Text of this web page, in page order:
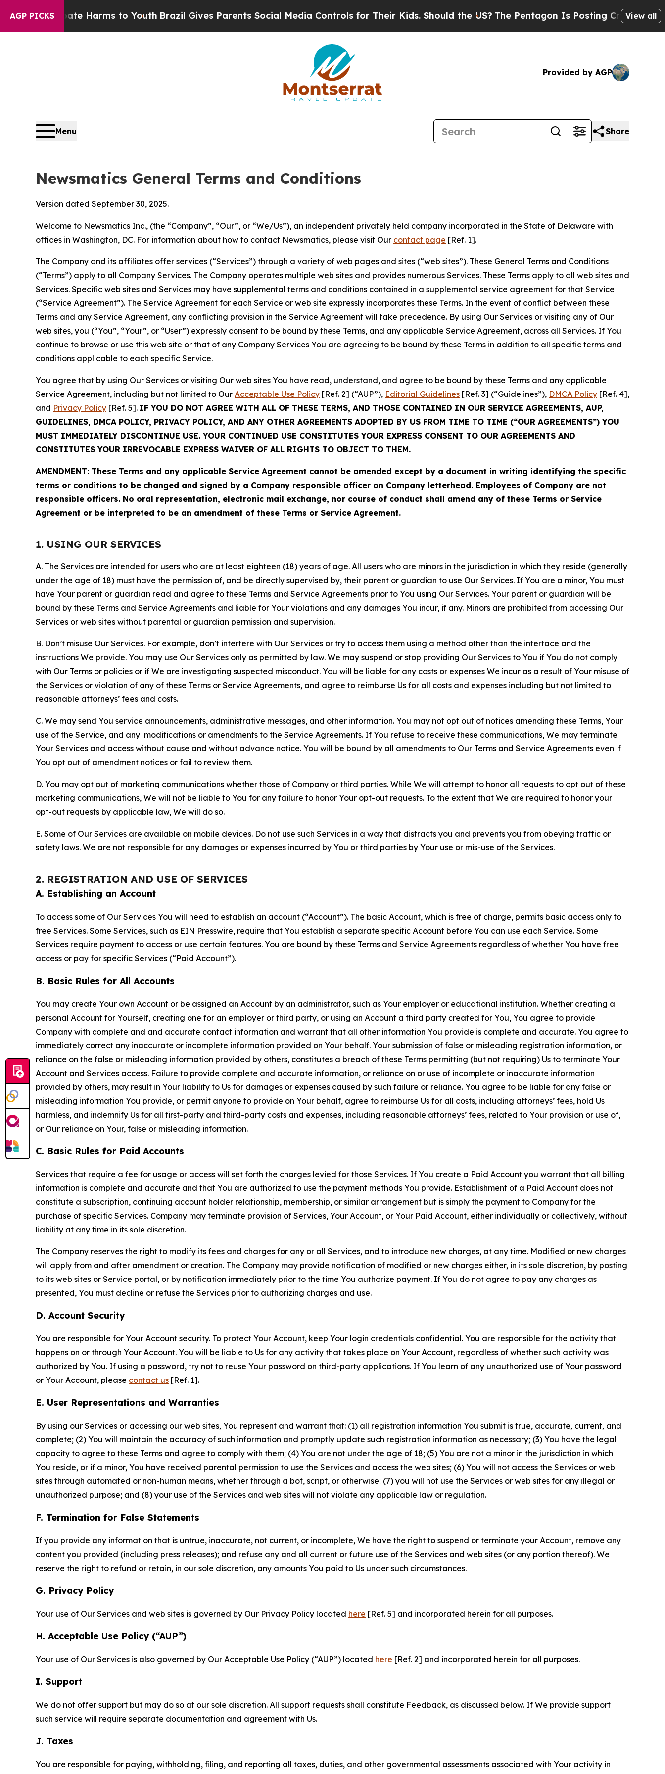
AGP PICKS
Harms to Youth Brazil Gives Parents Social Media Controls for Their Kids. Should the US?The Pentagon Is Posting Cryptic Biblical View all
Provided by AGP
Menu Share
Newsmatics General Terms and Conditions
Version dated September 30, 2025.
Welcome to Newsmatics Inc., (the “Company”, “Our”, or “We/Us”), an independent privately held company incorporated in the State of Delaware with
offices in Washington, DC. For information about how to contact Newsmatics, please visit Our contact page [Ref. 1].
The Company and its affiliates offer services (“Services”) through a variety of web pages and sites (“web sites”). These General Terms and Conditions
(“Terms”) apply to all Company Services. The Company operates multiple web sites and provides numerous Services. These Terms apply to all web sites and
Services. Specific web sites and Services may have supplemental terms and conditions contained in a supplemental service agreement for that Service
(“Service Agreement”). The Service Agreement for each Service or web site expressly incorporates these Terms. In the event of conflict between these
Terms and any Service Agreement, any conflicting provision in the Service Agreement will take precedence. By using Our Services or visiting any of Our
web sites, you (“You”, “Your”, or “User”) expressly consent to be bound by these Terms, and any applicable Service Agreement, across all Services. If You
continue to browse or use this web site or that of any Company Services You are agreeing to be bound by these Terms in addition to all specific terms and
conditions applicable to each specific Service.
You agree that by using Our Services or visiting Our web sites You have read, understand, and agree to be bound by these Terms and any applicable
Service Agreement, including but not limited to Our Acceptable Use Policy [Ref. 2] (“AUP”), Editorial Guidelines [Ref. 3] (“Guidelines”), DMCA Policy [Ref. 4],
and Privacy Policy [Ref. 5]. IF YOU DO NOT AGREE WITH ALL OF THESE TERMS, AND THOSE CONTAINED IN OUR SERVICE AGREEMENTS, AUP,
GUIDELINES, DMCA POLICY, PRIVACY POLICY, AND ANY OTHER AGREEMENTS ADOPTED BY US FROM TIME TO TIME (“OUR AGREEMENTS”) YOU
MUST IMMEDIATELY DISCONTINUE USE. YOUR CONTINUED USE CONSTITUTES YOUR EXPRESS CONSENT TO OUR AGREEMENTS AND
CONSTITUTES YOUR IRREVOCABLE EXPRESS WAIVER OF ALL RIGHTS TO OBJECT TO THEM.
AMENDMENT: These Terms and any applicable Service Agreement cannot be amended except by a document in writing identifying the specific
terms or conditions to be changed and signed by a Company responsible officer on Company letterhead. Employees of Company are not
responsible officers. No oral representation, electronic mail exchange, nor course of conduct shall amend any of these Terms or Service
Agreement or be interpreted to be an amendment of these Terms or Service Agreement.
1. USING OUR SERVICES
A. The Services are intended for users who are at least eighteen (18) years of age. All users who are minors in the jurisdiction in which they reside (generally
under the age of 18) must have the permission of, and be directly supervised by, their parent or guardian to use Our Services. If You are a minor, You must
have Your parent or guardian read and agree to these Terms and Service Agreements prior to You using Our Services. Your parent or guardian will be
bound by these Terms and Service Agreements and liable for Your violations and any damages You incur, if any. Minors are prohibited from accessing Our
Services or web sites without parental or guardian permission and supervision.
B. Don’t misuse Our Services. For example, don’t interfere with Our Services or try to access them using a method other than the interface and the
instructions We provide. You may use Our Services only as permitted by law. We may suspend or stop providing Our Services to You if You do not comply
with Our Terms or policies or if We are investigating suspected misconduct. You will be liable for any costs or expenses We incur as a result of Your misuse of
the Services or violation of any of these Terms or Service Agreements, and agree to reimburse Us for all costs and expenses including but not limited to
reasonable attorneys’ fees and costs.
C. We may send You service announcements, administrative messages, and other information. You may not opt out of notices amending these Terms, Your
use of the Service, and any modifications or amendments to the Service Agreements. If You refuse to receive these communications, We may terminate
Your Services and access without cause and without advance notice. You will be bound by all amendments to Our Terms and Service Agreements even if
You opt out of amendment notices or fail to review them.
D. You may opt out of marketing communications whether those of Company or third parties. While We will attempt to honor all requests to opt out of these
marketing communications, We will not be liable to You for any failure to honor Your opt-out requests. To the extent that We are required to honor your
opt-out requests by applicable law, We will do so.
E. Some of Our Services are available on mobile devices. Do not use such Services in a way that distracts you and prevents you from obeying traffic or
safety laws. We are not responsible for any damages or expenses incurred by You or third parties by Your use or mis-use of the Services.
2. REGISTRATION AND USE OF SERVICES
A. Establishing an Account
To access some of Our Services You will need to establish an account (“Account”). The basic Account, which is free of charge, permits basic access only to
free Services. Some Services, such as EIN Presswire, require that You establish a separate specific Account before You can use each Service. Some
Services require payment to access or use certain features. You are bound by these Terms and Service Agreements regardless of whether You have free
access or pay for specific Services (“Paid Account”).
B. Basic Rules for All Accounts
You may create Your own Account or be assigned an Account by an administrator, such as Your employer or educational institution. Whether creating a
personal Account for Yourself, creating one for an employer or third party, or using an Account a third party created for You, You agree to provide
Company with complete and and accurate contact information and warrant that all other information You provide is complete and accurate. You agree to
immediately correct any inaccurate or incomplete information provided on Your behalf. Your submission of false or misleading registration information, or
reliance on the false or misleading information provided by others, constitutes a breach of these Terms permitting (but not requiring) Us to terminate Your
Account and Services access. Failure to provide complete and accurate information, or reliance on or use of incomplete or inaccurate information
provided by others, may result in Your liability to Us for damages or expenses caused by such failure or reliance. You agree to be liable for any false or
misleading information You provide, or permit anyone to provide on Your behalf, agree to reimburse Us for all costs, including attorneys’ fees, hold Us
harmless, and indemnify Us for all first-party and third-party costs and expenses, including reasonable attorneys’ fees, related to Your provision or use of,
or Our reliance on Your, false or misleading information.
C. Basic Rules for Paid Accounts
Services that require a fee for usage or access will set forth the charges levied for those Services. If You create a Paid Account you warrant that all billing
information is complete and accurate and that You are authorized to use the payment methods You provide. Establishment of a Paid Account does not
constitute a subscription, continuing account holder relationship, membership, or similar arrangement but is simply the payment to Company for the
purchase of specific Services. Company may terminate provision of Services, Your Account, or Your Paid Account, either individually or collectively, without
liability at any time in its sole discretion.
The Company reserves the right to modify its fees and charges for any or all Services, and to introduce new charges, at any time. Modified or new charges
will apply from and after amendment or creation. The Company may provide notification of modified or new charges either, in its sole discretion, by posting
to its web sites or Service portal, or by notification immediately prior to the time You authorize payment. If You do not agree to pay any charges as
presented, You must decline or refuse the Services prior to authorizing charges and use.
D. Account Security
You are responsible for Your Account security. To protect Your Account, keep Your login credentials confidential. You are responsible for the activity that
happens on or through Your Account. You will be liable to Us for any activity that takes place on Your Account, regardless of whether such activity was
authorized by You. If using a password, try not to reuse Your password on third-party applications. If You learn of any unauthorized use of Your password
or Your Account, please contact us [Ref. 1].
E. User Representations and Warranties
By using our Services or accessing our web sites, You represent and warrant that: (1) all registration information You submit is true, accurate, current, and
complete; (2) You will maintain the accuracy of such information and promptly update such registration information as necessary; (3) You have the legal
capacity to agree to these Terms and agree to comply with them; (4) You are not under the age of 18; (5) You are not a minor in the jurisdiction in which
You reside, or if a minor, You have received parental permission to use the Services and access the web sites; (6) You will not access the Services or web
sites through automated or non-human means, whether through a bot, script, or otherwise; (7) you will not use the Services or web sites for any illegal or
unauthorized purpose; and (8) your use of the Services and web sites will not violate any applicable law or regulation.
F. Termination for False Statements
If you provide any information that is untrue, inaccurate, not current, or incomplete, We have the right to suspend or terminate your Account, remove any
content you provided (including press releases); and refuse any and all current or future use of the Services and web sites (or any portion thereof). We
reserve the right to refund or retain, in our sole discretion, any amounts You paid to Us under such circumstances.
G. Privacy Policy
Your use of Our Services and web sites is governed by Our Privacy Policy located here [Ref. 5] and incorporated herein for all purposes.
H. Acceptable Use Policy (“AUP”)
Your use of Our Services is also governed by Our Acceptable Use Policy (“AUP”) located here [Ref. 2] and incorporated herein for all purposes.
I. Support
We do not offer support but may do so at our sole discretion. All support requests shall constitute Feedback, as discussed below. If We provide support
such service will require separate documentation and agreement with Us.
J. Taxes
You are responsible for paying, withholding, filing, and reporting all taxes, duties, and other governmental assessments associated with Your activity in